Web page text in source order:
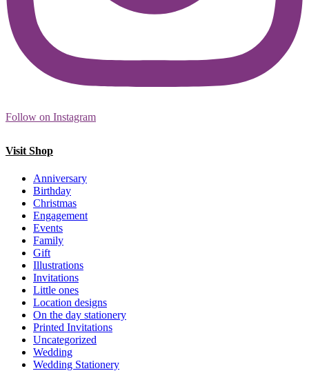
Follow on Instagram
Visit Shop
Anniversary
Birthday
Christmas
Engagement
Events
Family
Gift
Illustrations
Invitations
Little ones
Location designs
On the day stationery
Printed Invitations
Uncategorized
Wedding
Wedding Stationery